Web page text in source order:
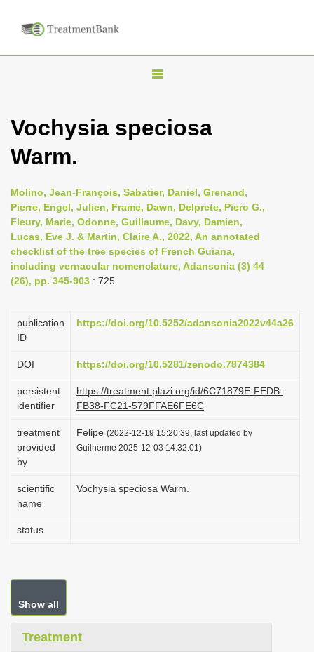
T
g
n
a
v
i
g
t
i
n
Vochysia speciosa
Warm.
Molino, Jean-François, Sabatier, Daniel, Grenand,
Pierre, Engel, Julien, Frame, Dawn, Delprete, Piero G.,
Fleury, Marie, Odonne, Guillaume, Davy, Damien,
Lucas, Eve J. & Martin, Claire A., 2022, An annotated
checklist of the tree species of French Guiana,
including vernacular nomenclature, Adansonia (3) 44
(26), pp. 345-903 : 725
publication
ID
https://doi.org/10.5252/adansonia2022v44a26
DOI https://doi.org/10.5281/zenodo.7874384
persistent
identifier
https://treatment.plazi.org/id/6C71879E-FEDB-
FB38-FC21-579FFAE6FE6C
treatment
provided
by
Felipe (2022-12-19 15:20:39, last updated by
Guilherme 2025-12-03 14:32:01)
scientific
name
Vochysia speciosa Warm.
status
Show all
Treatment